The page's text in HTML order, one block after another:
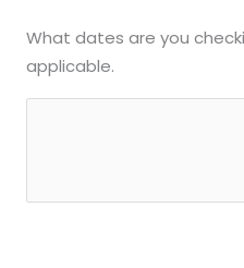
What dates are you
applicable.